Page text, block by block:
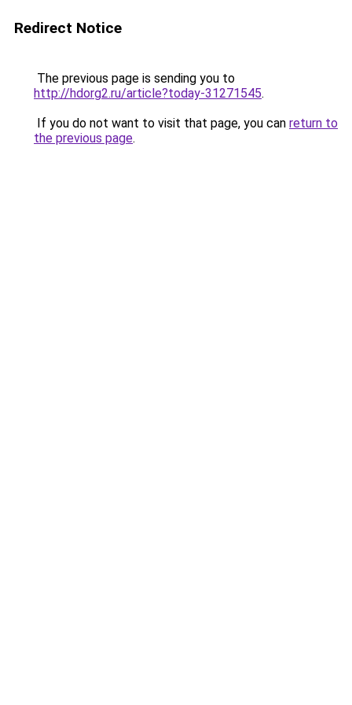
Redirect Notice
The previous page is sending you to
http://hdorg2.ru/article?today-31271545.
If you do not want to visit that page, you can return to
the previous page.